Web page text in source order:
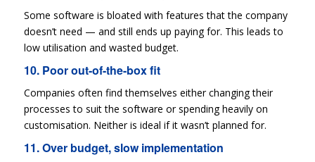
Some software is bloated with features that the company
doesn’t need — and still ends up paying for. This leads to
low utilisation and wasted budget.
10. Poor out-of-the-box fit
Companies often find themselves either changing their
processes to suit the software or spending heavily on
customisation. Neither is ideal if it wasn’t planned for.
11. Over budget, slow implementation